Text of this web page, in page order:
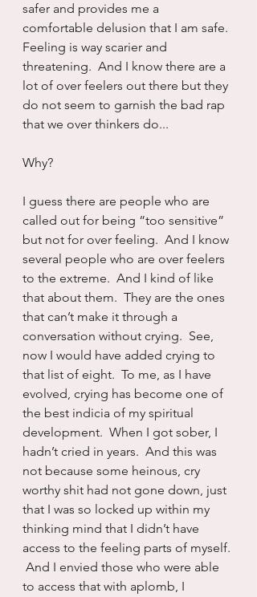
safer and provides me a
comfortable delusion that I am safe.
Feeling is way scarier and
threatening.  And I know there are a
lot of over feelers out there but they
do not seem to garnish the bad rap
that we over thinkers do...
Why?
I guess there are people who are
called out for being “too sensitive”
but not for over feeling.  And I know
several people who are over feelers
to the extreme.  And I kind of like
that about them.  They are the ones
that can’t make it through a
conversation without crying.  See,
now I would have added crying to
that list of eight.  To me, as I have
evolved, crying has become one of
the best indicia of my spiritual
development.  When I got sober, I
hadn’t cried in years.  And this was
not because some heinous, cry
worthy shit had not gone down, just
that I was so locked up within my
thinking mind that I didn’t have
access to the feeling parts of myself.
And I envied those who were able
to access that with aplomb, I